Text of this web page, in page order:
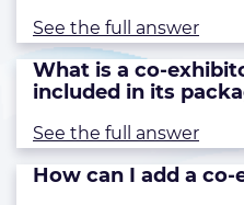
See the full answer
What is a co-
included in its
See the full answer
How can I add a